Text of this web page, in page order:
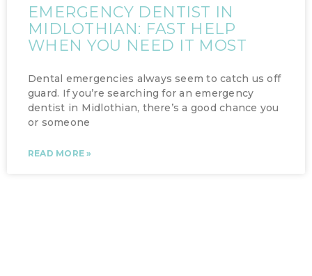
EMERGENCY DENTIST IN
MIDLOTHIAN: FAST HELP
WHEN YOU NEED IT MOST
Dental emergencies always seem to catch us off
guard. If you’re searching for an emergency
dentist in Midlothian, there’s a good chance you
or someone
READ MORE »